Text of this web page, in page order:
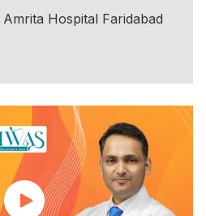
Hospital Faridabad